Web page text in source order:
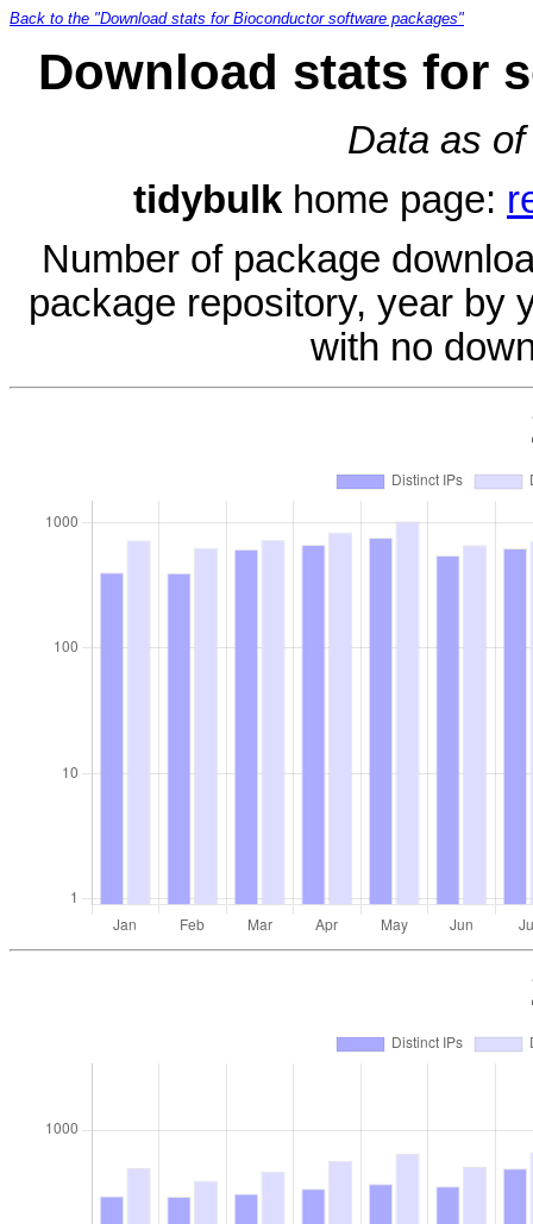
Back to the "Download stats for Bioconductor software packages"
Download stats for
Data as
tidybulk home page:
Number of package
package repository, year by
with no